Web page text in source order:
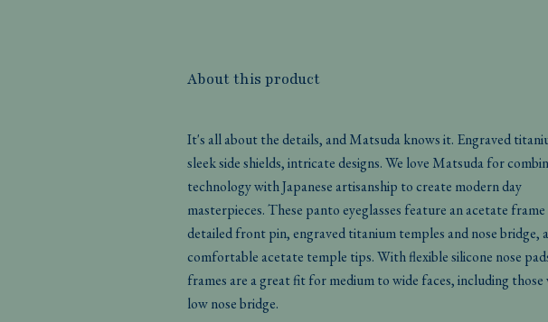
About this product
It's all about the details, and Matsuda knows it. Engraved
sleek side shields, intricate designs. We love Matsuda for
technology with Japanese artisanship to create modern day
masterpieces. These panto eyeglasses feature an acetate
detailed front pin, engraved titanium temples and nose bridge,
comfortable acetate temple tips. With flexible silicone nose
frames are a great fit for medium to wide faces, including those
low nose bridge.